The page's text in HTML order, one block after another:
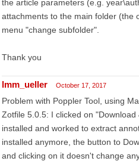
the article parameters (e.g.
attachments to the main folder (the
menu "change subfolder".
Thank you
lmm_ueller October 17, 2017
Problem with Poppler Tool, using
Zotfile 5.0.5: I clicked on
installed and worked to extract
installed anymore, the button to
and clicking on it doesn't change